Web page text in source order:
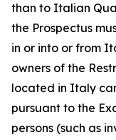
than to Italian
the Prospectus
in or into or from
owners of the
located in Italy
pursuant to the
persons (such as